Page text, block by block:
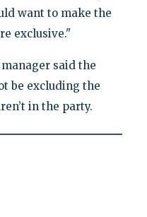
want to make the
exclusive."
said the
be excluding the
in the party.